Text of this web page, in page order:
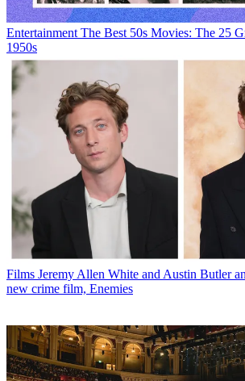
Entertainment The Best 50s Movies: The 25
1950s
Films Jeremy Allen White and Austin Butler
new crime film, Enemies